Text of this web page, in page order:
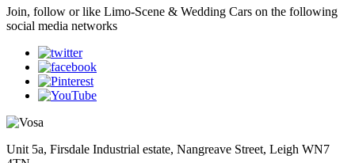
Join, follow or like Limo-Scene & Wedding Cars on the following
social media networks
Unit 5a, Firsdale Industrial estate, Nangreave Street, Leigh WN7